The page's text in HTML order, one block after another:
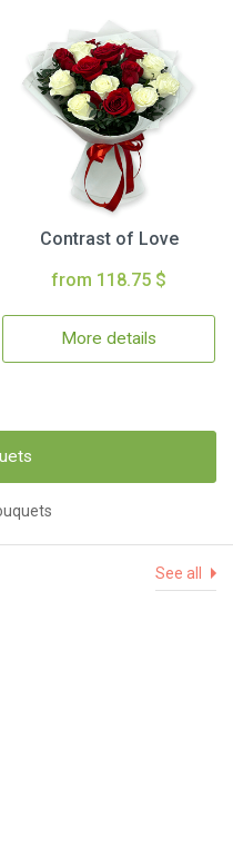
Contrast of Love
from 118.75 $
More details
See all